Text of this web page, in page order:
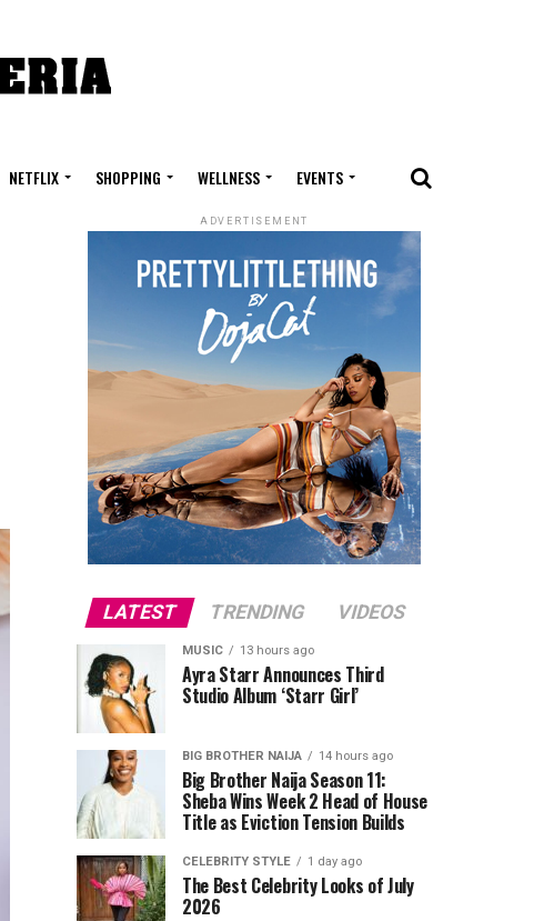
NETFLIX SHOPPING WELLNESS EVENTS
ADVERTISEMENT
LATEST TRENDING VIDEOS
MUSIC 13 hours ago
Ayra Starr Announces Third
Studio Album ‘Starr Girl’
BIG BROTHER NAIJA 14 hours ago
Big Brother Naija Season 11:
Sheba Wins Week 2 Head of House
Title as Eviction Tension Builds
CELEBRITY STYLE 1 day ago
The Best Celebrity Looks of July
2026